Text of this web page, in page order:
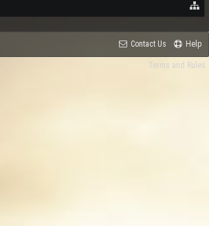
Contact Us Help
Terms and Rules